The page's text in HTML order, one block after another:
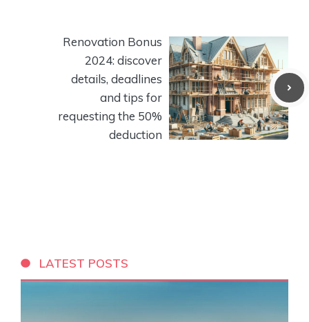
Renovation Bonus
2024: discover
details, deadlines
and tips for
requesting the 50%
deduction
LATEST POSTS